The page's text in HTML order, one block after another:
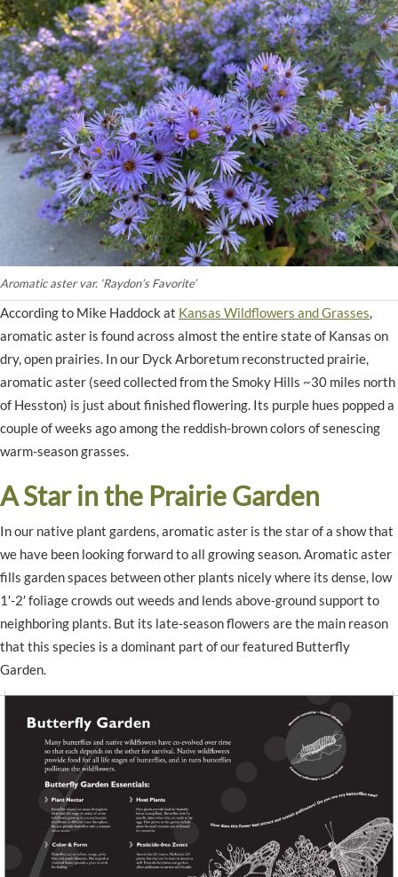
Aromatic aster var. ‘Raydon’s Favorite’
According to Mike Haddock at Kansas Wildflowers and Grasses
aromatic aster is found across almost the entire state of Kansas on
dry, open prairies. In our Dyck Arboretum reconstructed prairie,
aromatic aster (seed collected from the Smoky Hills ~30 miles north
of Hesston) is just about finished flowering. Its purple hues popped a
couple of weeks ago among the reddish-brown colors of senescing
warm-season grasses.
A Star in the Prairie Garden
In our native plant gardens, aromatic aster is the star of a show that
we have been looking forward to all growing season. Aromatic aster
fills garden spaces between other plants nicely where its dense, low
1′-2′ foliage crowds out weeds and lends above-ground support to
neighboring plants. But its late-season flowers are the main reason
that this species is a dominant part of our featured Butterfly
Garden.